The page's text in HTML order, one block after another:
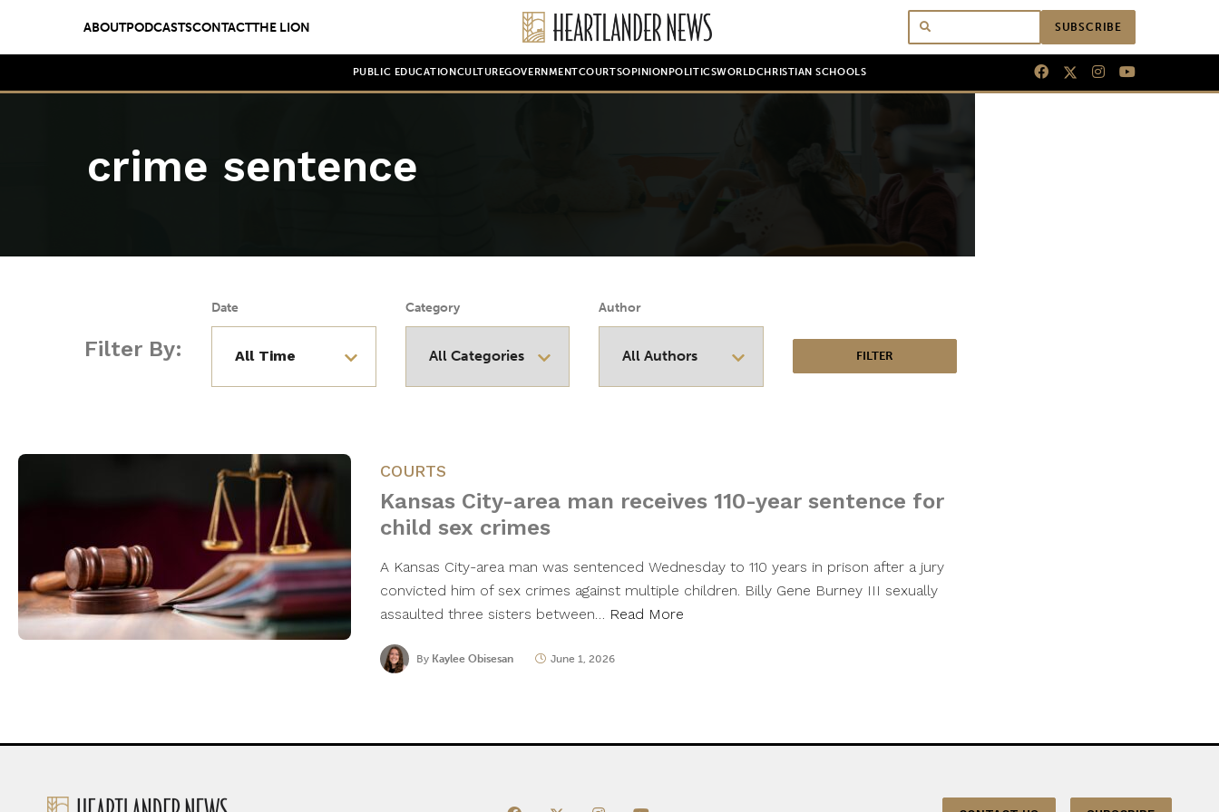
ABOUTPODCASTSCONTACTTHE LION SUBSCRIBE
PUBLIC EDUCATION CULTUREGOVERNMENTCOURTSOPINION POLITICSWORLDCHRISTIAN SCHOOLS
crime sentence
Filter By:
Date Category Author
COURTS
Kansas City-area man receives 110-year sentence for
child sex crimes
A Kansas City-area man was sentenced Wednesday to 110 years in prison after a jury
convicted him of sex crimes against multiple children. Billy Gene Burney III sexually
assaulted three sisters between… Read More
By Kaylee Obisesan June 1, 2026